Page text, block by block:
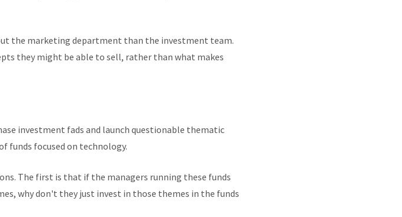
the marketing department than the investment team.
they might be able to sell, rather than what makes
investment fads and launch questionable thematic
funds focused on technology.
The first is that if the managers running these funds
why don't they just invest in those themes in the funds